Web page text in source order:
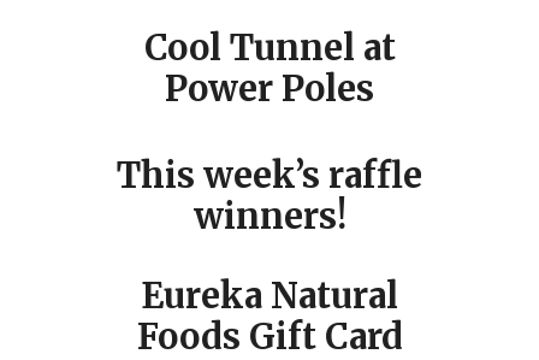
Cool Tunnel at
Power Poles
This week’s raffle
winners!
Eureka Natural
Foods Gift Card